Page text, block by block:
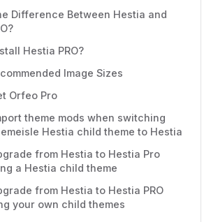
Difference Between Hestia and
Hestia PRO?
Image Sizes
Orfeo Pro
theme mods when switching
Hestia child theme to Hestia
from Hestia to Hestia Pro
a Hestia child theme
from Hestia to Hestia PRO
your own child themes